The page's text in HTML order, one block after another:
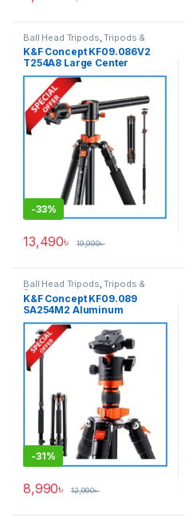
Ball Head Tripods ,Tripods &
Support
K&F Concept KF09.086V2
T254A8 Large Center
Column Overhead Tripod
with Monopod (NEW
VERSION) – Black
-33%
13,490৳ 19,990৳
Ball Head Tripods,Tripods &
Support
K&F Concept KF09.089
SA254M2 Aluminum
Professional Ball Head
Tripod with Monopod – Black
-31%
8,990৳ 12,990৳